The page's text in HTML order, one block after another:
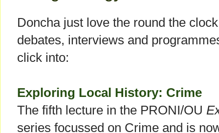
Doncha just love the round the
debates, interviews and
click into:
Exploring Local History: Crime
The fifth lecture in the PRONI/OU
series focussed on Crime and is